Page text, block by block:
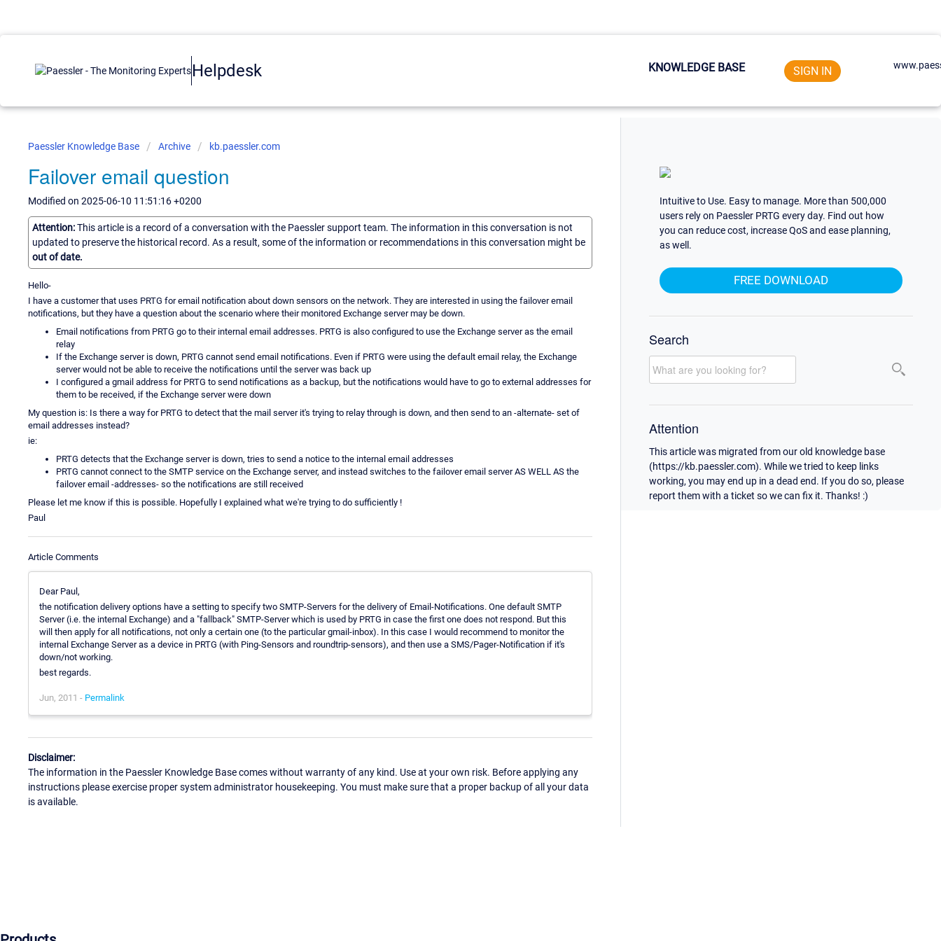
Helpdesk KNOWLEDGE BASE SIGN IN
Paessler Knowledge Base Archive kb.paessler.com
Failover email question
Modified on 2025-06-10 11:51:16 +0200
Attention:This article is a record of a conversation with the Paessler support team. The information in this conversation is not
updated to preserve the historical record. As a result, some of the information or recommendations in this conversation might be
out of date.
Hello-
I have a customer that uses PRTG for email notification about down sensors on the network. They are interested in using the failover email
notifications, but they have a question about the scenario where their monitored Exchange server may be down.
Email notifications from PRTG go to their internal email addresses. PRTG is also configured to use the Exchange server as the email
relay
If the Exchange server is down, PRTG cannot send email notifications. Even if PRTG were using the default email relay, the Exchange
server would not be able to receive the notifications until the server was back up
I configured a gmail address for PRTG to send notifications as a backup, but the notifications would have to go to external addresses for
them to be received, if the Exchange server were down
My question is: Is there a way for PRTG to detect that the mail server it's trying to relay through is down, and then send to an -alternate- set of
email addresses instead?
ie:
PRTG detects that the Exchange server is down, tries to send a notice to the internal email addresses
PRTG cannot connect to the SMTP service on the Exchange server, and instead switches to the failover email server AS WELL AS the
failover email -addresses- so the notifications are still received
Please let me know if this is possible. Hopefully I explained what we're trying to do sufficiently !
Paul
Article Comments
Dear Paul,
the notification delivery options have a setting to specify two SMTP-Servers for the delivery of Email-Notifications. One default SMTP
Server (i.e. the internal Exchange) and a "fallback" SMTP-Server which is used by PRTG in case the first one does not respond. But this
will then apply for all notifications, not only a certain one (to the particular gmail-inbox). In this case I would recommend to monitor the
internal Exchange Server as a device in PRTG (with Ping-Sensors and roundtrip-sensors), and then use a SMS/Pager-Notification if it's
down/not working.
best regards.
Jun, 2011 - Permalink
Disclaimer:
The information in the Paessler Knowledge Base comes without warranty of any kind. Use at your own risk. Before applying any
instructions please exercise proper system administrator housekeeping. You must make sure that a proper backup of all your data
is available.
Intuitive to Use. Easy to manage. More than 500,000
users rely on Paessler PRTG every day. Find out how
you can reduce cost, increase QoS and ease planning,
as well.
FREE DOWNLOAD
Search
Attention
This article was migrated from our old knowledge base
(https://kb.paessler.com). While we tried to keep links
working, you may end up in a dead end. If you do so, please
report them with a ticket so we can fix it. Thanks! :)